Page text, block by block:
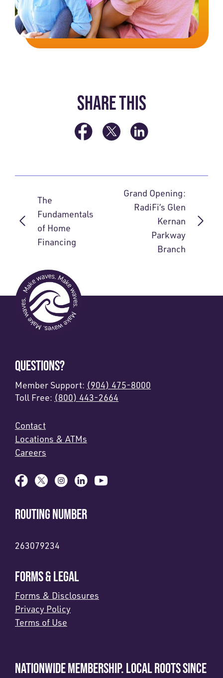
SHARE THIS
The
Fundamentals
of Home
Financing
Grand Opening:
RadiFi’s Glen
Kernan
Parkway
Branch
QUESTIONS?
Member Support: (904) 475-8000
Toll Free: (800) 443-2664
Contact
Locations & ATMs
Careers
ROUTING NUMBER
263079234
FORMS & LEGAL
Forms & Disclosures
Privacy Policy
Terms of Use
NATIONWIDE MEMBERSHIP. LOCAL ROOTS SINCE